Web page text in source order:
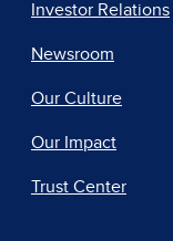
Investor Relations
Newsroom
Our Culture
Our Impact
Trust Center